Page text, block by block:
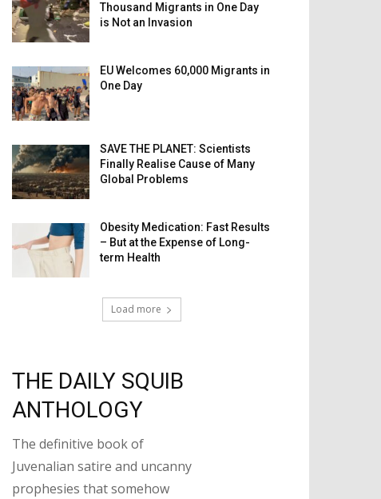
Thousand Migrants in One Day
is Not an Invasion
EU Welcomes 60,000 Migrants in
One Day
SAVE THE PLANET: Scientists
Finally Realise Cause of Many
Global Problems
Obesity Medication: Fast Results
– But at the Expense of Long-
term Health
Load more
THE DAILY SQUIB
ANTHOLOGY
The definitive book of
Juvenalian satire and uncanny
prophesies that somehow